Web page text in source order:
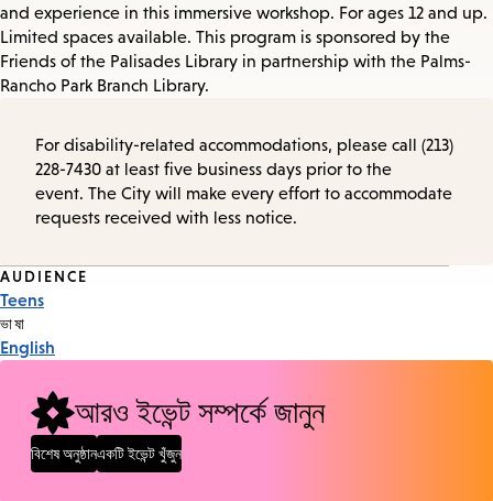
and experience in this immersive workshop. For ages 12 and up.
Limited spaces available. This program is sponsored by the
Friends of the Palisades Library in partnership with the Palms-
Rancho Park Branch Library.
For disability-related accommodations, please call (213)
228-7430 at least five business days prior to the
event. The City will make every effort to accommodate
requests received with less notice.
Event
Tags
AUDIENCE
Teens
ভাষা
English
আরও ইভেন্ট সম্পর্কে জানুন
বিশেষ অনুষ্ঠানএকটি ইভেন্ট খুঁজুন